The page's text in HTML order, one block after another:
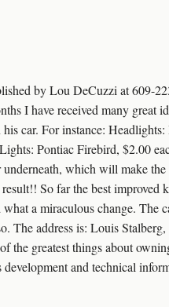
by Lou DeCuzzi at 609-
I have received many
his car. For instance:
Pontiac Firebird, $2.00
which will make
So far the best
a miraculous change.
The address is: Louis
greatest things about
development and technical